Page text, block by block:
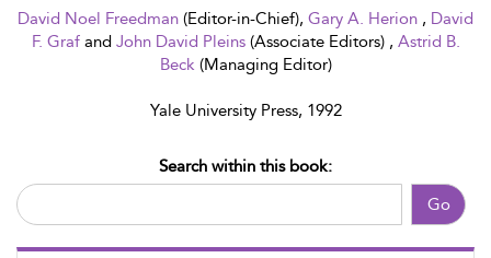
David Noel Freedman (Editor-in-Chief), Gary A. Herion , David
F. Graf and John David Pleins (Associate Editors) , Astrid B.
Beck (Managing Editor)
Yale University Press, 1992
Go
Search within this book: